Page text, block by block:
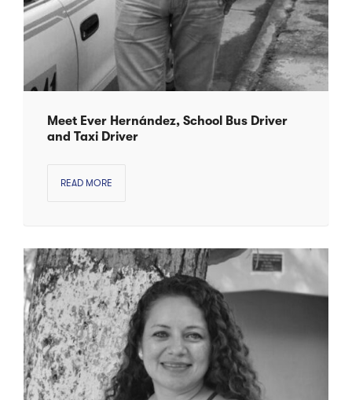
Meet Ever Hernández, School Bus Driver
and Taxi Driver
READ MORE